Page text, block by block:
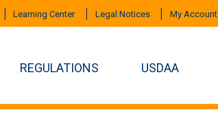
Learning Center Legal Notices My Account
REGULATIONS USDAA